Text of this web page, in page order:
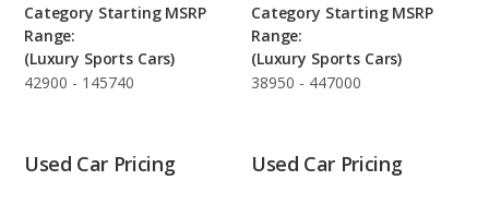
an average of 26 miles per gallon, while the TT is rated to
deliver an average of 26 miles per gallon. Both have a highway
range of 435 miles. The TT uses gasoline, and the TT uses
regular unleaded.
Category Starting MSRP
Range:
(Luxury Sports Cars)
42900 - 145740
Category Starting MSRP
Range:
(Luxury Sports Cars)
38950 - 447000
Used Car Pricing Used Car Pricing